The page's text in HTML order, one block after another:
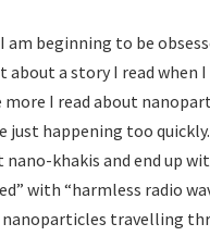
am beginning to be
a story I read when
I read about
just happening too
khakis and end up
with “harmless radio
travelling